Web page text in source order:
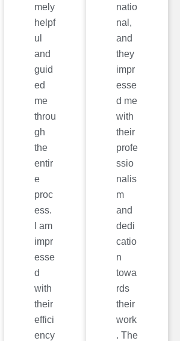
mely
helpf
ul
and
guid
ed
me
throu
gh
the
entir
e
proc
ess.
I am
impr
esse
d
with
their
effici
ency
natio
nal,
and
they
impr
esse
d me
with
their
profe
ssio
nalis
m
and
dedi
catio
n
towa
rds
their
work
. The